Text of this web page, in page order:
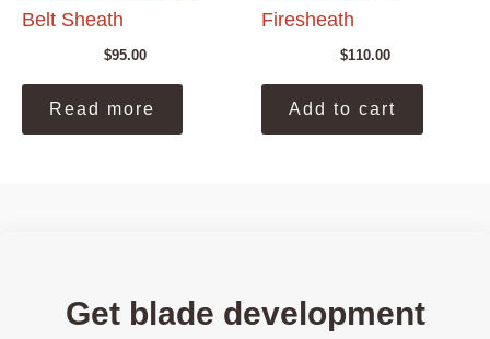
Belt Sheath
$95.00
Read more
Firesheath
$110.00
Add to cart
Get blade development